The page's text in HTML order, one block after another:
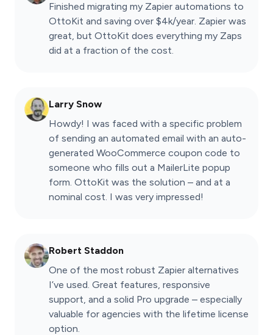
Finished migrating my Zapier automations to
OttoKit and saving over $4k/year. Zapier was
great, but OttoKit does everything my Zaps
did at a fraction of the cost.
Larry Snow
Howdy! I was faced with a specific problem
of sending an automated email with an auto-
generated WooCommerce coupon code to
someone who fills out a MailerLite popup
form. OttoKit was the solution – and at a
nominal cost. I was very impressed!
Robert Staddon
One of the most robust Zapier alternatives
I’ve used. Great features, responsive
support, and a solid Pro upgrade – especially
valuable for agencies with the lifetime license
option.